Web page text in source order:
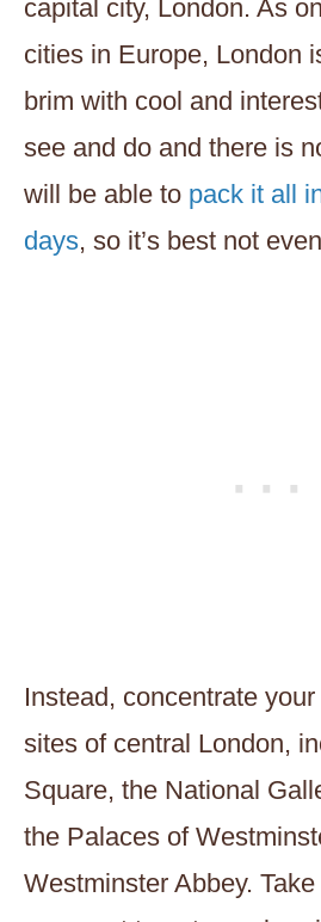
capital city, London. As
cities in Europe, London
brim with cool and
see and do and there is
will be able to pack it all
days, so it’s best not
Instead, concentrate
sites of central London,
Square, the National
the Palaces of
Westminster Abbey.